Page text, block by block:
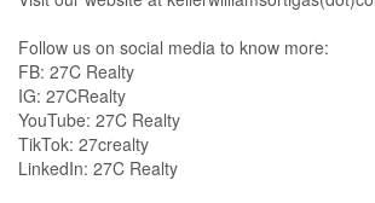
Follow us on social media to know more:
FB: 27C Realty
IG: 27CRealty
YouTube: 27C Realty
TikTok: 27crealty
LinkedIn: 27C Realty